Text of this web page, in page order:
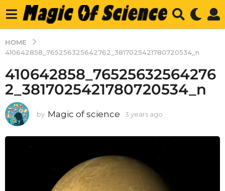
HOME
410642858_765256325642762_3817025421780720534_n
410642858_76525632564276
2_3817025421780720534_n
by Magic of science 3 years ago